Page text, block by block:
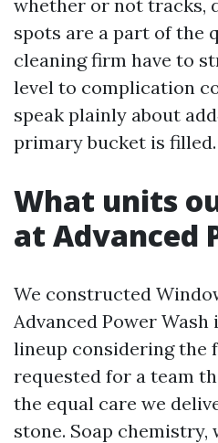
whether or not tracks,
spots are a part of the
cleaning firm have to
level to complication
speak plainly about
primary bucket is filled.
What units
at Advanced
We constructed
Advanced Power
lineup considering the
requested for a team
the equal care we
stone. Soap